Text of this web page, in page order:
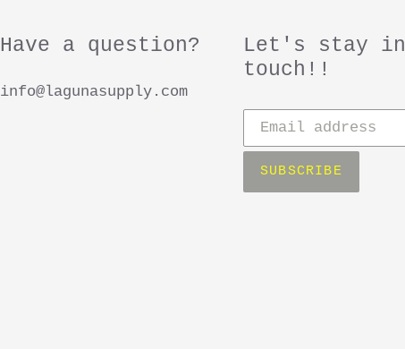
c
t
Have a question?
info@lagunasupply.com
Let's stay in
touch!!
Subscribe
SUBSCRIBE